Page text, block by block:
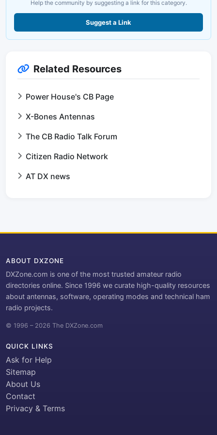
Help the community by suggesting a link for this category.
Suggest a Link
Related Resources
Power House's CB Page
X-Bones Antennas
The CB Radio Talk Forum
Citizen Radio Network
AT DX news
ABOUT DXZONE
DXZone.com is one of the most trusted amateur radio
directories online. Since 1996 we curate high-quality resources
about antennas, software, operating modes and technical ham
radio projects.
© 1996 – 2026 The DXZone.com
QUICK LINKS
Ask for Help
Sitemap
About Us
Contact
Privacy & Terms